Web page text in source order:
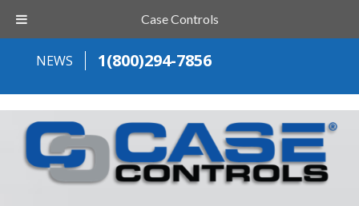
Case Controls
NEWS 1(800)294-7856